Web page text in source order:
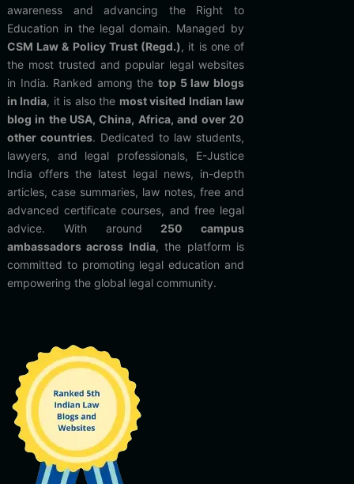
awareness and advancing the Right to
Education in the legal domain. Managed by
CSM Law & Policy Trust (Regd.), it is one of
the most trusted and popular legal websites
in India. Ranked among thetop 5 law blogs
in India, it is also the most visited Indian law
blog in the USA, China, Africa, and over 20
other countries. Dedicated to law students,
lawyers, and legal professionals, E-Justice
India offers the latest legal news, in-depth
articles, case summaries, law notes, free and
advanced certificate courses, and free legal
advice. With around 250 campus
ambassadors across India, the platform is
committed to promoting legal education and
empowering the global legal community.